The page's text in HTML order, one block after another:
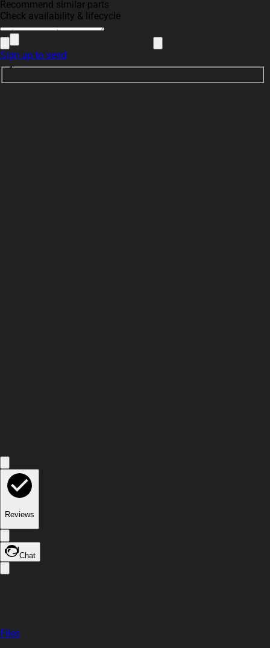
Recommend similar parts
Check availability & lifecycle
Sign up to send
Reviews
Chat
Files